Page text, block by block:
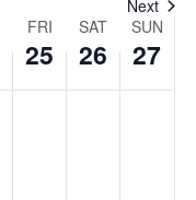
Next
FRI
25
SAT
26
SUN
27